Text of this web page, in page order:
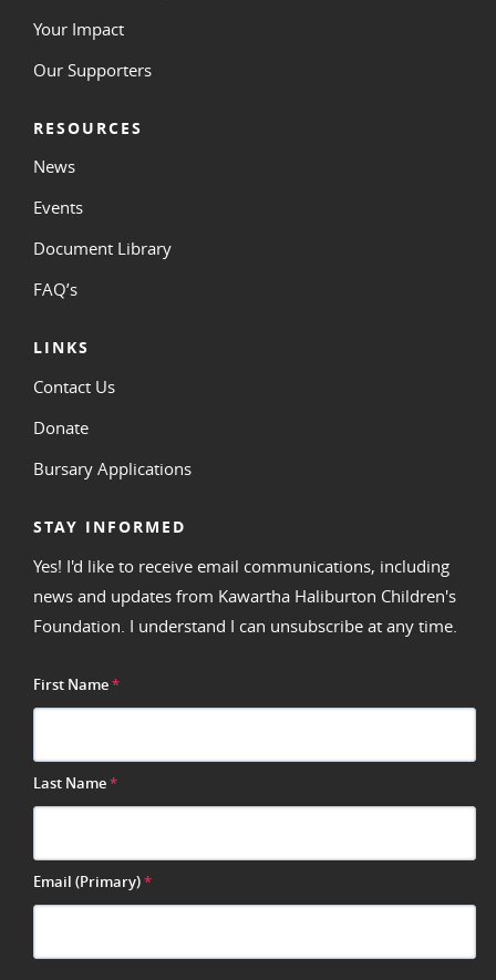
Your Impact
Our Supporters
RESOURCES
News
Events
Document Library
FAQ’s
LINKS
Contact Us
Donate
Bursary Applications
STAY INFORMED
Yes! I'd like to receive email communications, including
news and updates from Kawartha Haliburton Children's
Foundation. I understand I can unsubscribe at any time.
First Name*
Last Name*
Email (Primary)*